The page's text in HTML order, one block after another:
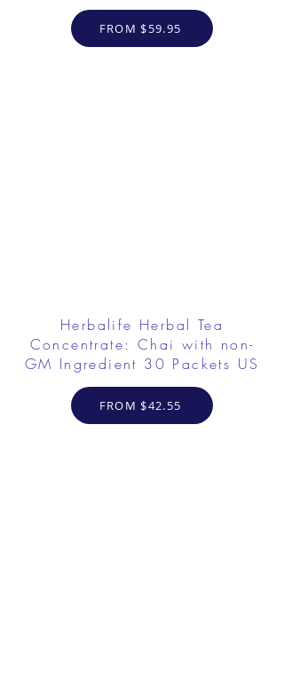
FROM $59.95
Herbalife Herbal Tea
Concentrate: Chai with non-
GM Ingredient 30 Packets US
FROM $42.55